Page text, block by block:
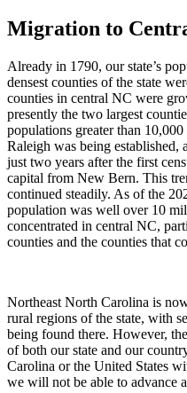
Migration to
Already in 1790, our state’s
densest counties of the state
counties in central NC were
presently the two largest
populations greater than
Raleigh was being established,
just two years after the first
capital from New Bern. This
continued steadily. As of the
population was well over 10
concentrated in central NC,
counties and the counties that
Northeast North Carolina is
rural regions of the state, with
being found there. However,
of both our state and our
Carolina or the United States
we will not be able to advance